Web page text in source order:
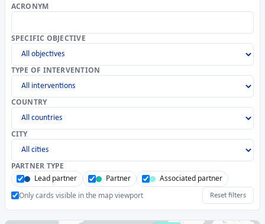
ACRONYM
SPECIFIC OBJECTIVE
TYPE OF INTERVENTION
COUNTRY
CITY
PARTNER TYPE
Lead partner
Partner
Associated partner
Only cards visible in the map viewport
Reset filters